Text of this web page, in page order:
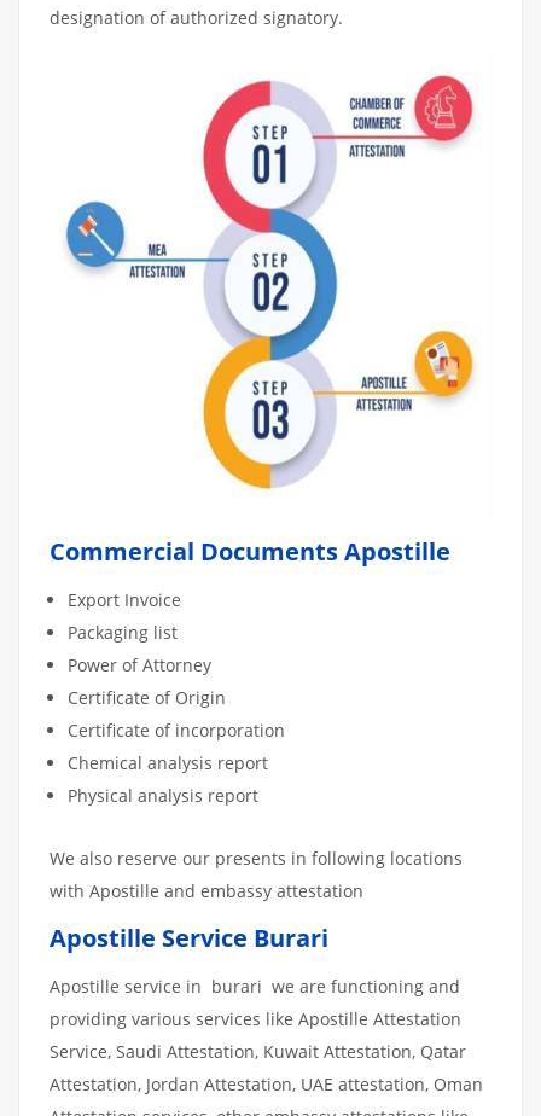
designation of authorized signatory.
Commercial Documents Apostille
Export Invoice
Packaging list
Power of Attorney
Certificate of Origin
Certificate of incorporation
Chemical analysis report
Physical analysis report
We also reserve our presents in following locations
with Apostille and embassy attestation
Apostille Service Burari
Apostille service in burari we are functioning and
providing various services like Apostille Attestation
Service, Saudi Attestation, Kuwait Attestation, Qatar
Attestation, Jordan Attestation, UAE attestation, Oman